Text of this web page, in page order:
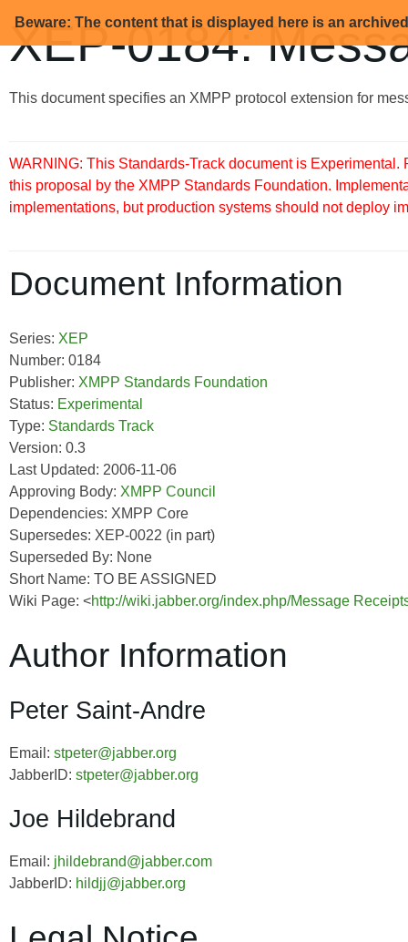
Beware: The content that is displayed here is an
XEP-0184:
This document specifies an XMPP protocol extension for
WARNING: This Standards-Track document is
this proposal by the XMPP Standards Foundation.
implementations, but production systems should not deploy
Document Information
Series: XEP
Number: 0184
Publisher: XMPP Standards Foundation
Status: Experimental
Type: Standards Track
Version: 0.3
Last Updated: 2006-11-06
Approving Body: XMPP Council
Dependencies: XMPP Core
Supersedes: XEP-0022 (in part)
Superseded By: None
Short Name: TO BE ASSIGNED
Wiki Page: <http://wiki.jabber.org/index.php/Message
Author Information
Peter Saint-Andre
Email: stpeter@jabber.org
JabberID: stpeter@jabber.org
Joe Hildebrand
Email: jhildebrand@jabber.com
JabberID: hildjj@jabber.org